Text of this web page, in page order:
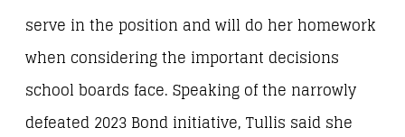
serve in the position and will do her homework
when considering the important decisions
school boards face. Speaking of the narrowly
defeated 2023 Bond initiative, Tullis said she